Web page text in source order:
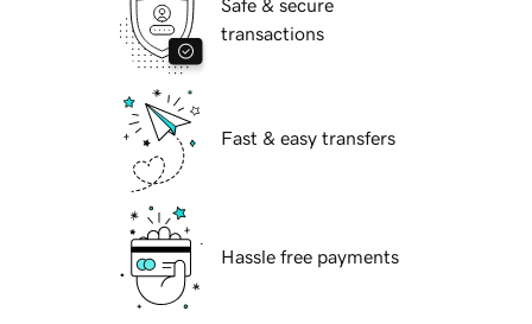
Safe & secure
transactions
Fast & easy transfers
Hassle free payments